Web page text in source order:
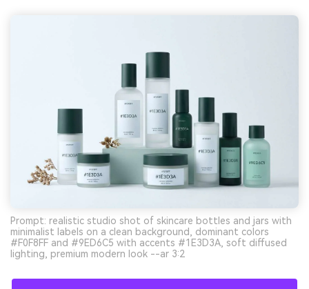
Prompt: realistic studio shot of skincare bottles and jars with
minimalist labels on a clean background, dominant colors
#F0F8FF and #9ED6C5 with accents #1E3D3A, soft diffused
lighting, premium modern look --ar 3:2